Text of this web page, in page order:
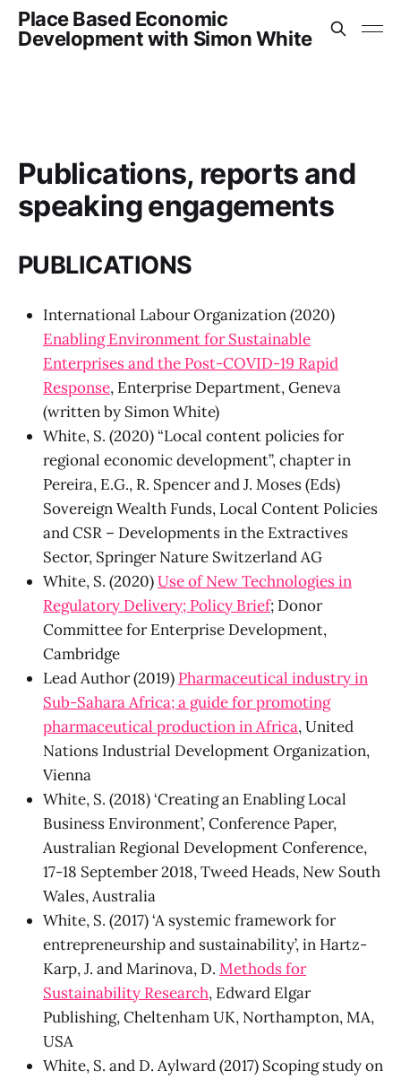
Place Based Economic
Development with Simon White
Publications, reports and
speaking engagements
PUBLICATIONS
International Labour Organization (2020)
Enabling Environment for Sustainable
Enterprises and the Post-COVID-19 Rapid
Response, Enterprise Department, Geneva
(written by Simon White)
White, S. (2020) “Local content policies for
regional economic development”, chapter in
Pereira, E.G., R. Spencer and J. Moses (Eds)
Sovereign Wealth Funds, Local Content Policies
and CSR – Developments in the Extractives
Sector, Springer Nature Switzerland AG
White, S. (2020)Use of New Technologies in
Regulatory Delivery; Policy Brief; Donor
Committee for Enterprise Development,
Cambridge
Lead Author (2019) Pharmaceutical industry in
Sub-Sahara Africa; a guide for promoting
pharmaceutical production in Africa, United
Nations Industrial Development Organization,
Vienna
White, S. (2018) ‘Creating an Enabling Local
Business Environment’, Conference Paper,
Australian Regional Development Conference,
17-18 September 2018, Tweed Heads, New South
Wales, Australia
White, S. (2017) ‘A systemic framework for
entrepreneurship and sustainability’, in Hartz-
Karp, J. and Marinova, D. Methods for
Sustainability Research, Edward Elgar
Publishing, Cheltenham UK, Northampton, MA,
USA
White, S. and D. Aylward (2017) Scoping study on